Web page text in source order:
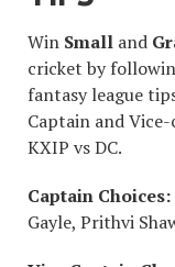
Win Small and
cricket by
fantasy league
Captain and
KXIP vs DC.
Captain Choices:
Gayle, Prithvi